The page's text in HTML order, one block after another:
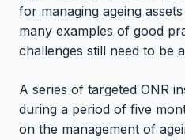
for managing ageing
many examples of good
challenges still need to be
A series of targeted ONR
during a period of five
on the management of